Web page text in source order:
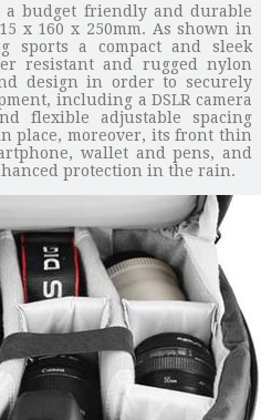
a budget friendly and durable
x 160 x 250mm. As shown in
sports a compact and sleek
resistant and rugged nylon
design in order to securely
including a DSLR camera
flexible adjustable spacing
place, moreover, its front thin
wallet and pens, and
protection in the rain.